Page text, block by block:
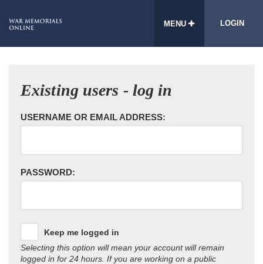
MENU LOGIN
Existing users - log in
USERNAME OR EMAIL ADDRESS:
PASSWORD:
Keep me logged in
Selecting this option will mean your account will remain
logged in for 24 hours. If you are working on a public